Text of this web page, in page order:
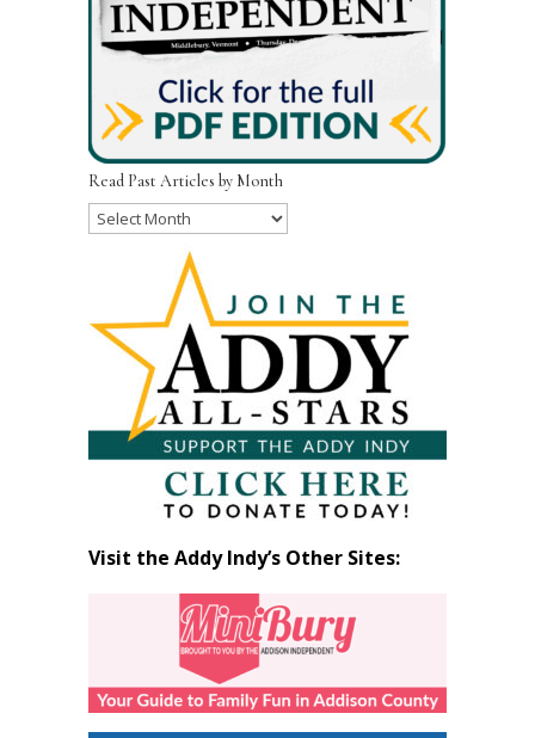
Read Past Articles by Month
Read
Month
Visit the Addy Indy’s Other Sites: